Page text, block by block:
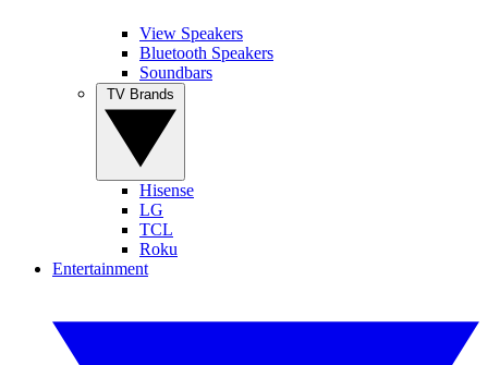
View Speakers
Bluetooth Speakers
Soundbars
Hisense
LG
TCL
Roku
Entertainment